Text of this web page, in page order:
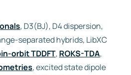
, D3(BJ), D4 dispersion,
separated hybrids, LibXC
orbit TDDFT, ROKS-TDA,
, excited state dipole